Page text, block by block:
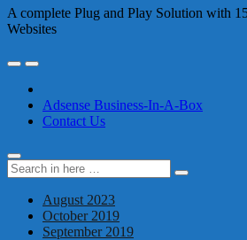
A complete Plug and Play Solution with
Websites
Adsense Business-In-A-Box
Contact Us
Search
for:
Search
August 2023
October 2019
September 2019